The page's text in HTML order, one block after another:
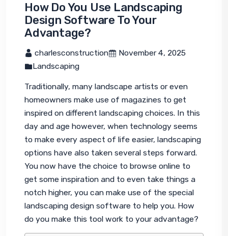
How Do You Use Landscaping
Design Software To Your
Advantage?
charlesconstruction
November 4, 2025
Landscaping
Traditionally, many landscape artists or even
homeowners make use of magazines to get
inspired on different landscaping choices. In this
day and age however, when technology seems
to make every aspect of life easier, landscaping
options have also taken several steps forward.
You now have the choice to browse online to
get some inspiration and to even take things a
notch higher, you can make use of the special
landscaping design software to help you. How
do you make this tool work to your advantage?